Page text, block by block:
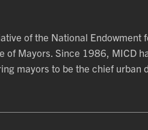
of the National Endowment
of Mayors. Since 1986, MICD
mayors to be the chief urban